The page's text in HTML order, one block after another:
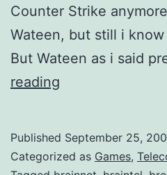
Counter Strike
Wateen, but still i
But Wateen as i said
reading
e
Published September 25,
Categorized as Games,